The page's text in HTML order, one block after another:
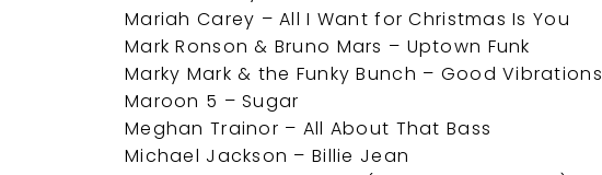
Mariah Carey – All I Want for Christmas Is You
Mark Ronson & Bruno Mars – Uptown Funk
Marky Mark & the Funky Bunch – Good Vibrations
Maroon 5 – Sugar
Meghan Trainor – All About That Bass
Michael Jackson – Billie Jean